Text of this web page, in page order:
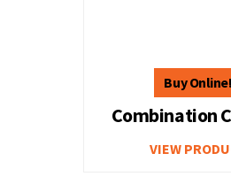
Combination
VIEW